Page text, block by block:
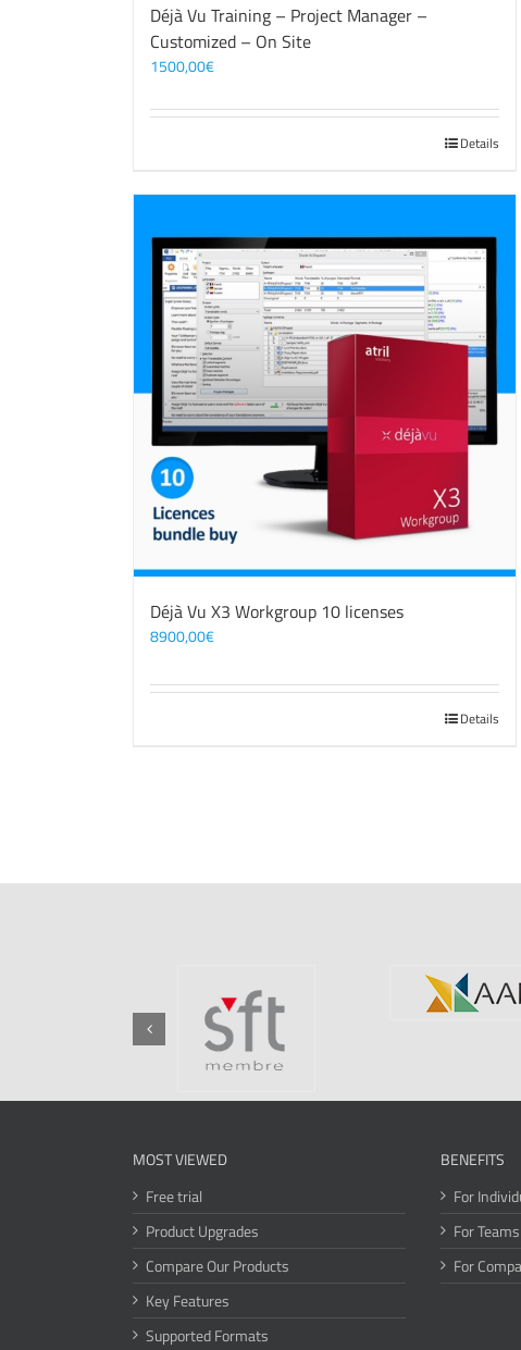
Déjà Vu Training – Project Manager –
Customized – On Site
1500,00€
Details
Déjà Vu X3 Workgroup 10 licenses
8900,00€
Details
MOST VIEWED
Free trial
Product Upgrades
Compare Our Products
Key Features
Supported Formats
BENEFITS
For
For
For